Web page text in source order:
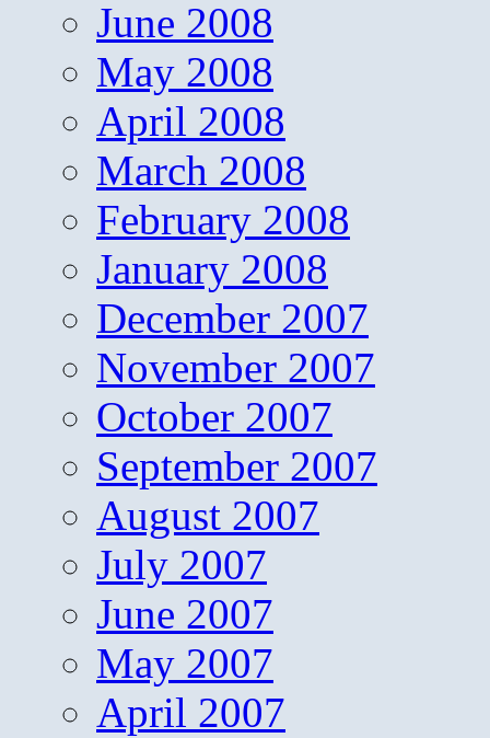
June 2008
May 2008
April 2008
March 2008
February 2008
January 2008
December 2007
November 2007
October 2007
September 2007
August 2007
July 2007
June 2007
May 2007
April 2007